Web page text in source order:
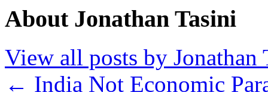
About Jonathan Tasini
View all posts by Jonathan
← India Not Economic